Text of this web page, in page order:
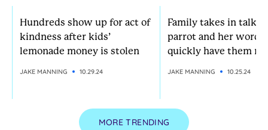
Hundreds show up for act of
kindness after kids’
lemonade money is stolen
JAKE MANNING 10.29.24
Family takes in
parrot and her words
quickly have them
JAKE MANNING 10.25.24
MORE TRENDING